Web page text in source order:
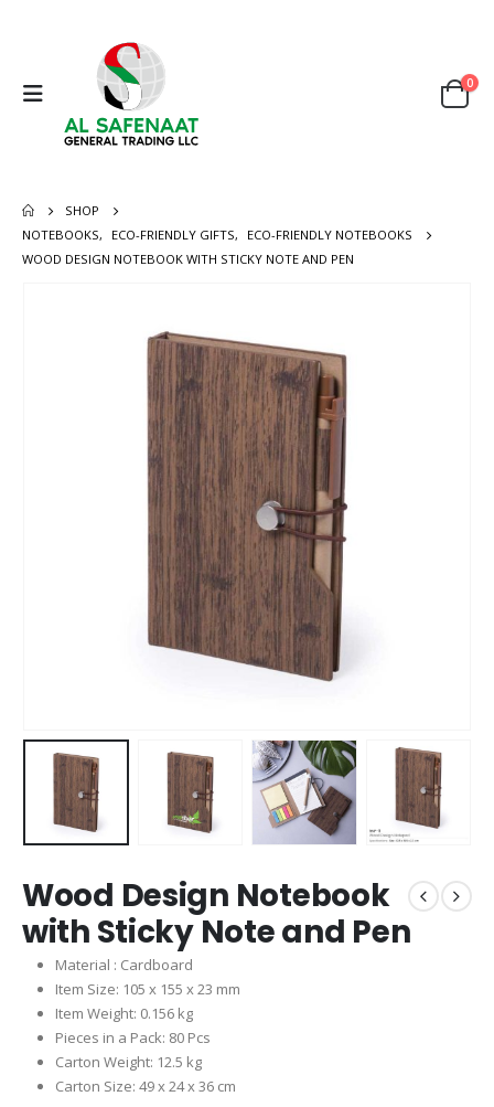
0
SHOP
NOTEBOOKS, ECO-FRIENDLY GIFTS,
ECO-FRIENDLY NOTEBOOKS
WOOD DESIGN NOTEBOOK WITH STICKY NOTE AND PEN
Wood Design Notebook
with Sticky Note and Pen
Material : Cardboard
Item Size: 105 x 155 x 23 mm
Item Weight: 0.156 kg
Pieces in a Pack: 80 Pcs
Carton Weight: 12.5 kg
Carton Size: 49 x 24 x 36 cm